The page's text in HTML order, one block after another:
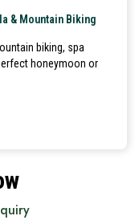
& Mountain Biking
biking, spa
honeymoon or